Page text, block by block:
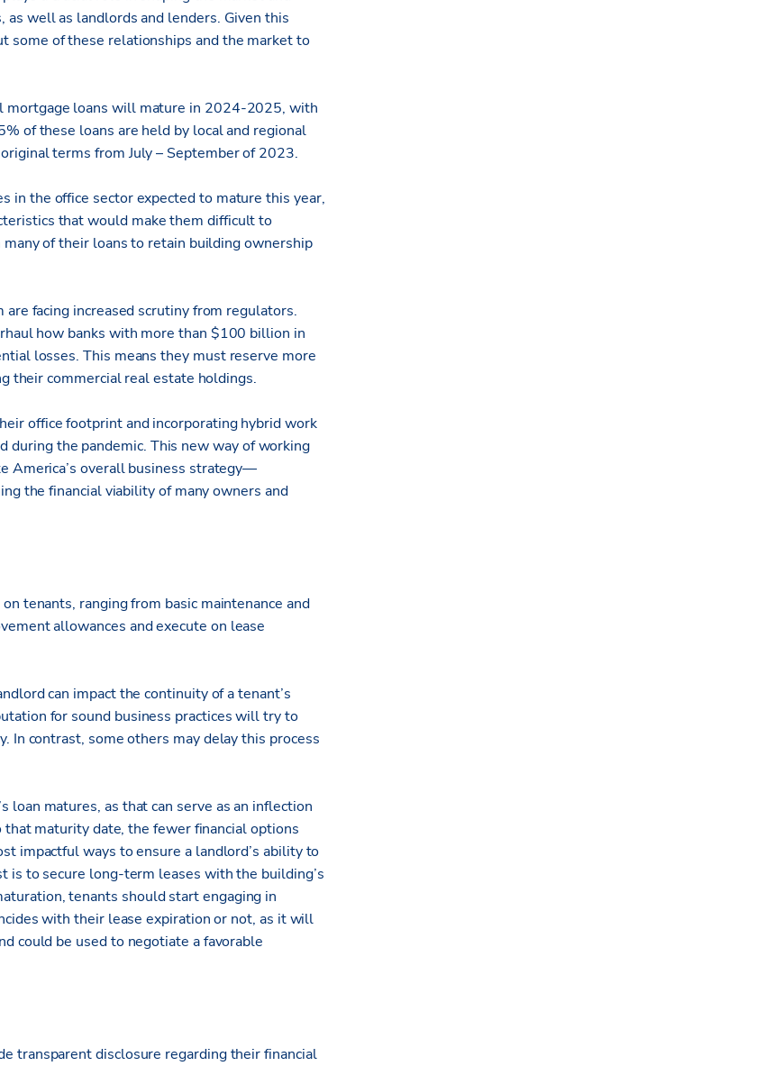
well as landlords and lenders. Given this
some of these relationships and the market to
mortgage loans will mature in 2024-2025, with
of these loans are held by local and regional
terms from July – September of 2023.
in the office sector expected to mature this year,
that would make them difficult to
of their loans to retain building ownership
facing increased scrutiny from regulators.
how banks with more than $100 billion in
losses. This means they must reserve more
their commercial real estate holdings.
office footprint and incorporating hybrid work
the pandemic. This new way of working
America’s overall business strategy—
the financial viability of many owners and
tenants, ranging from basic maintenance and
allowances and execute on lease
can impact the continuity of a tenant’s
for sound business practices will try to
contrast, some others may delay this process
loan matures, as that can serve as an inflection
maturity date, the fewer financial options
impactful ways to ensure a landlord’s ability to
is to secure long-term leases with the building’s
tenants should start engaging in
with their lease expiration or not, as it will
could be used to negotiate a favorable
transparent disclosure regarding their financial